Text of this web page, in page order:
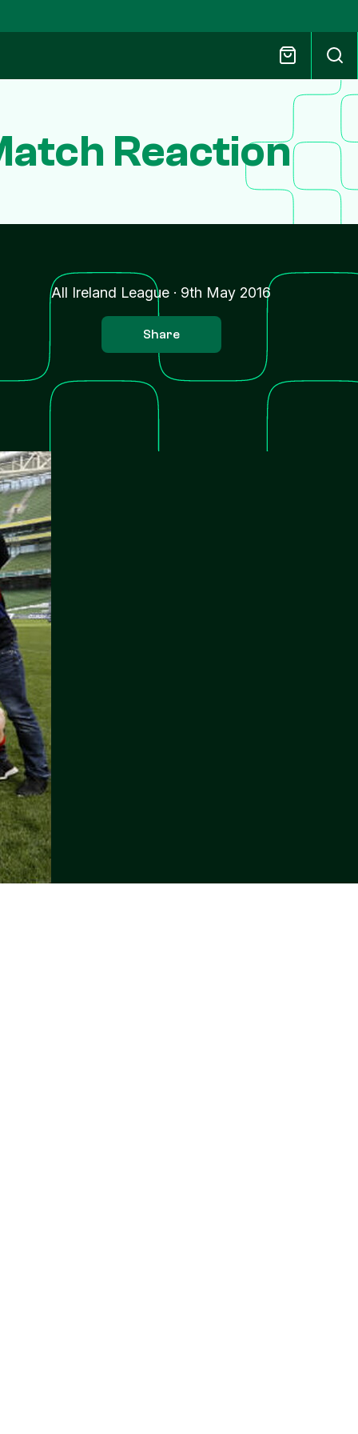
Reaction
All Ireland League · 9th May 2016
Share